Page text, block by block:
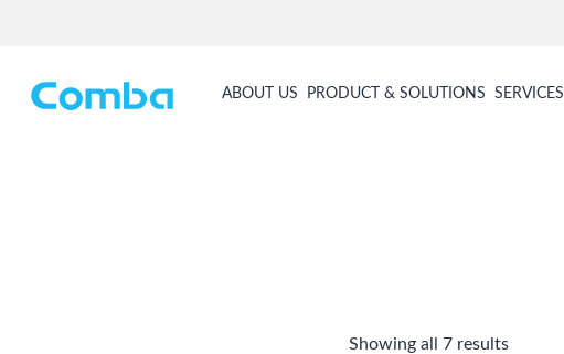
ABOUT US PRODUCT & SOLUTIONS SERVICES
Showing all 7 results